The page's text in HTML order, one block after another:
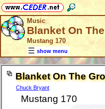
Music
Blanket On
Mustang 170
show menu
Blanket On The
Chuck Bryant
Mustang 170